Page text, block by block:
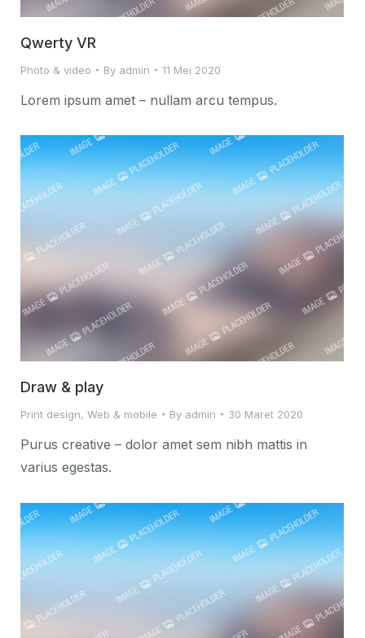
Qwerty VR
Photo & video By admin 11 Mei 2020
Lorem ipsum amet – nullam arcu tempus.
Draw & play
Print design, Web & mobile By admin 30 Maret 2020
Purus creative – dolor amet sem nibh mattis in
varius egestas.